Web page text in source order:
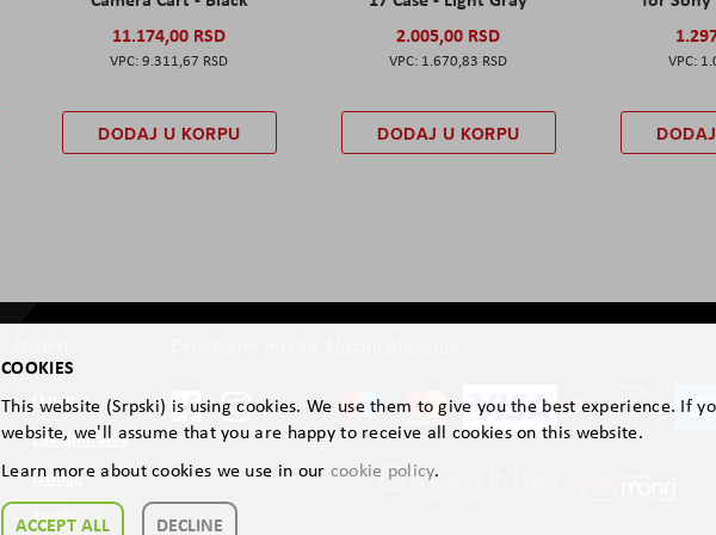
11.174,00 RSD
9.311,67 RSD
DODAJ U KORPU
2.005,00 RSD
1.670,83 RSD
DODAJ U KORPU
O nama
Zastupništva
Usluge
Servis
COOKIES
This website (Srpski) is using cookies. We use them to give you the best experience. If
website, we'll assume that you are happy to receive all cookies on this website.
Learn more about cookies we use in our cookie policy.
ACCEPT ALL DECLINE